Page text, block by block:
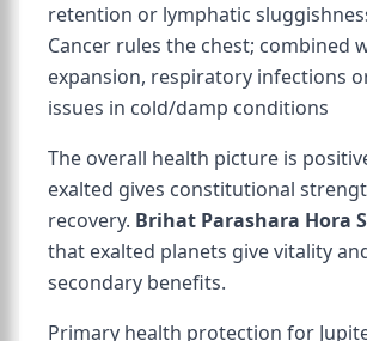
retention or lymphatic
Cancer rules the chest; combined
expansion, respiratory infections
issues in cold/damp conditions
The overall health picture is
exalted gives constitutional
recovery. Brihat Parashara Hora
that exalted planets give vitality
secondary benefits.
Primary health protection for